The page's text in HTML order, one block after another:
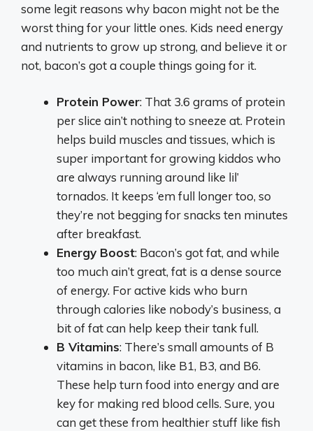
some legit reasons why bacon might not be the
worst thing for your little ones. Kids need energy
and nutrients to grow up strong, and believe it or
not, bacon’s got a couple things going for it.
Protein Power: That 3.6 grams of protein
per slice ain’t nothing to sneeze at. Protein
helps build muscles and tissues, which is
super important for growing kiddos who
are always running around like lil’
tornados. It keeps ‘em full longer too, so
they’re not begging for snacks ten minutes
after breakfast.
Energy Boost: Bacon’s got fat, and while
too much ain’t great, fat is a dense source
of energy. For active kids who burn
through calories like nobody’s business, a
bit of fat can help keep their tank full.
B Vitamins: There’s small amounts of B
vitamins in bacon, like B1, B3, and B6.
These help turn food into energy and are
key for making red blood cells. Sure, you
can get these from healthier stuff like fish